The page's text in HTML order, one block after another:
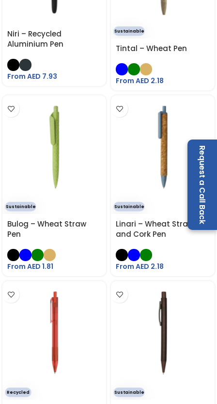
Request a Call Back
Niri – Recycled
Aluminium Pen
From AED 7.93
Sustainable
Tintal – Wheat Pen
From AED 2.18
Sustainable
Bulog – Wheat Straw
Pen
From AED 1.81
Sustainable
Linari – Wheat Straw
and Cork Pen
From AED 2.18
Recycled Sustainable